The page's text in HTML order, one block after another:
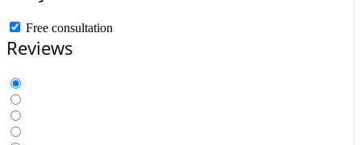
Free consultation
Reviews